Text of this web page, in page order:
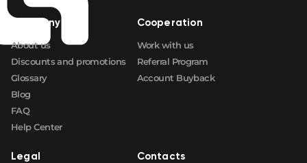
Company
About us
Discounts and promotions
Glossary
Blog
FAQ
Help Center
Cooperation
Work with us
Referral Program
Account Buyback
Legal Contacts